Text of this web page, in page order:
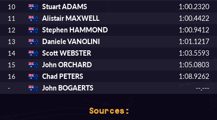
10 Stuart ADAMS 1:00.2320
11 Alistair MAXWELL 1:00.4422
12 Stephen HAMMOND 1:00.9412
13 Daniele VANOLINI 1:01.1217
14 Scott WEBSTER 1:03.5593
15 John ORCHARD 1:05.0803
16 Chad PETERS 1:08.9262
- John BOGAERTS --.---
Sources: